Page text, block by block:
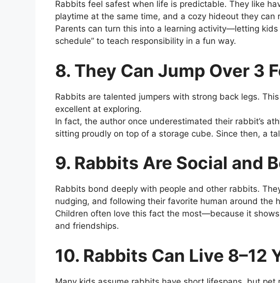
Rabbits feel safest when life is predictable. They like
playtime at the same time, and a cozy hideout they can
Parents can turn this into a learning activity—letting kids
schedule” to teach responsibility in a fun way.
8. They Can Jump Over 3
Rabbits are talented jumpers with strong back legs.
excellent at exploring.
In fact, the author once underestimated their rabbit’s
sitting proudly on top of a storage cube. Since then, a
9. Rabbits Are Social and
Rabbits bond deeply with people and other rabbits.
nudging, and following their favorite human around the
Children often love this fact the most—because it
and friendships.
10. Rabbits Can Live 8–12